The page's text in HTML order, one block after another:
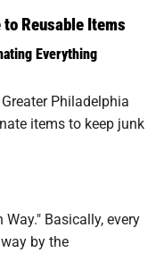
Reusable Items
Everything
Philadelphia
items to keep junk
Basically, every
by the